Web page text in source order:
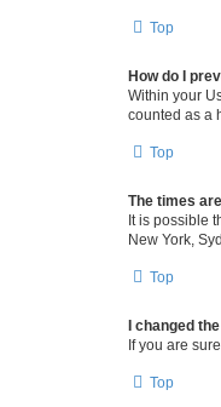
Top
How do I
Within your
counted as a
Top
The times
It is possible
New York,
Top
I changed
If you are
Top